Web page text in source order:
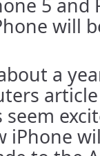
5 and
will
a
iPhone